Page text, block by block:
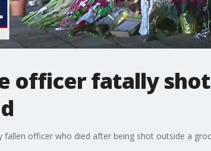
officer fatally
fallen officer who died after being shot outside a